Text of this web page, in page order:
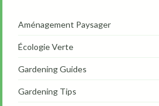
Aménagement Paysager
Écologie Verte
Gardening Guides
Gardening Tips